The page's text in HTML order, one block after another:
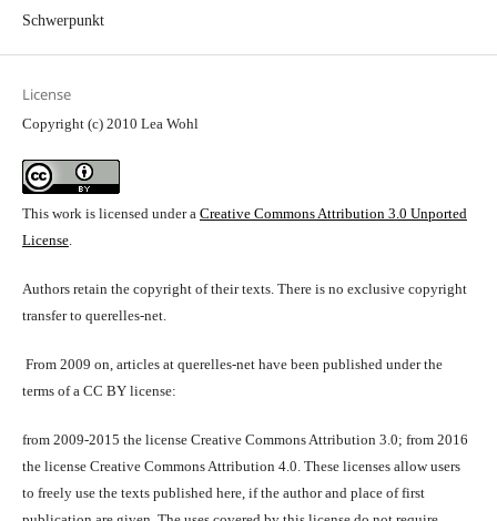
Schwerpunkt
License
Copyright (c) 2010 Lea Wohl
This work is licensed under a Creative Commons Attribution 3.0 Unported
License.
Authors retain the copyright of their texts. There is no exclusive copyright
transfer to querelles-net.
From 2009 on, articles at querelles-net have been published under the
terms of a CC BY license:
from 2009-2015 the license Creative Commons Attribution 3.0; from 2016
the license Creative Commons Attribution 4.0. These licenses allow users
to freely use the texts published here, if the author and place of first